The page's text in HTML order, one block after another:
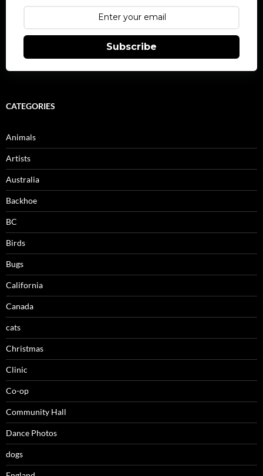
Subscribe
CATEGORIES
Animals
Artists
Australia
Backhoe
BC
Birds
Bugs
California
Canada
cats
Christmas
Clinic
Co-op
Community Hall
Dance Photos
dogs